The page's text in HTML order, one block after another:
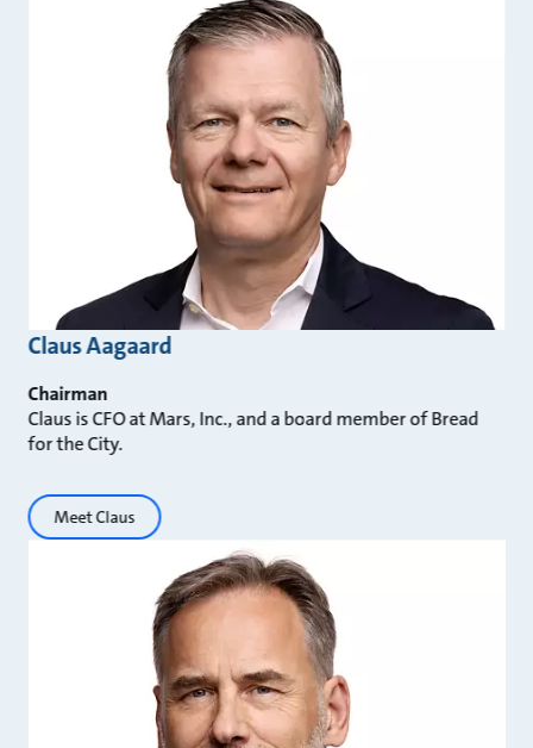
Claus Aagaard
Chairman
Claus is CFO at Mars, Inc., and a board member of Bread
for the City.
Meet Claus